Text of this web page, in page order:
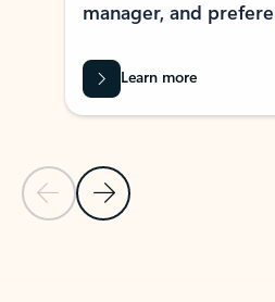
Previous Slide
Next Slide
manager, and
Learn more